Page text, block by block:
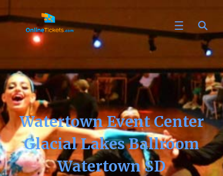
Watertown Event Center
Glacial Lakes Ballroom
Watertown SD